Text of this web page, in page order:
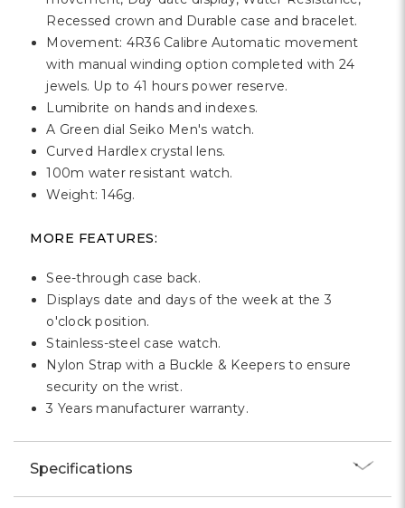
Recessed crown and Durable case and bracelet.
Movement: 4R36 Calibre Automatic movement
with manual winding option completed with 24
jewels. Up to 41 hours power reserve.
Lumibrite on hands and indexes.
A Green dial Seiko Men's watch.
Curved Hardlex crystal lens.
100m water resistant watch.
Weight: 146g.
MORE FEATURES:
See-through case back.
Displays date and days of the week at the 3
o'clock position.
Stainless-steel case watch.
Nylon Strap with a Buckle & Keepers to ensure
security on the wrist.
3 Years manufacturer warranty.
Specifications